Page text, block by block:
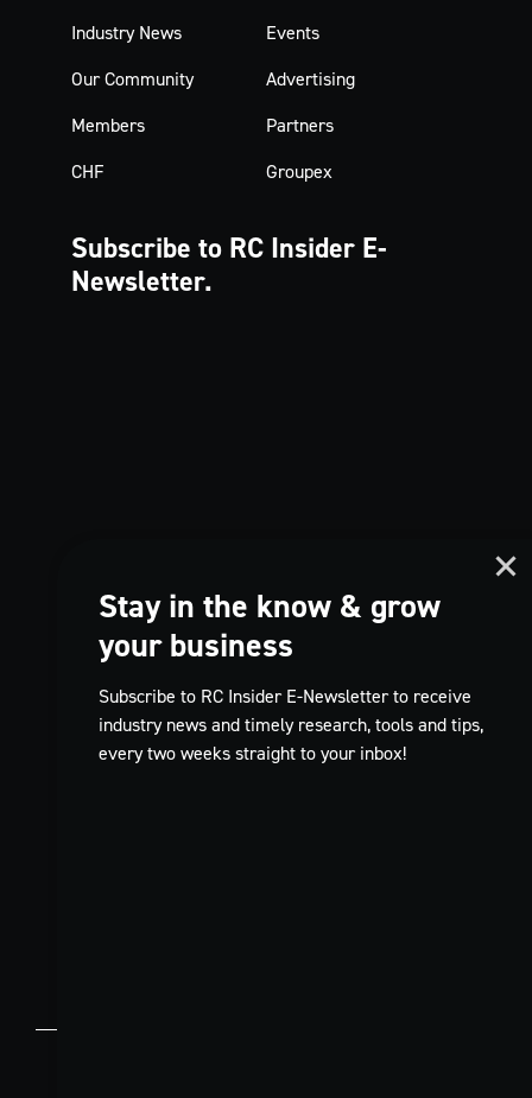
Industry News
Events
Our Community
Advertising
Members
Partners
CHF
Groupex
Subscribe to RC Insider E-
Newsletter.
Stay in the know & grow
your business
Subscribe to RC Insider E-Newsletter to receive
industry news and timely research, tools and tips,
every two weeks straight to your inbox!